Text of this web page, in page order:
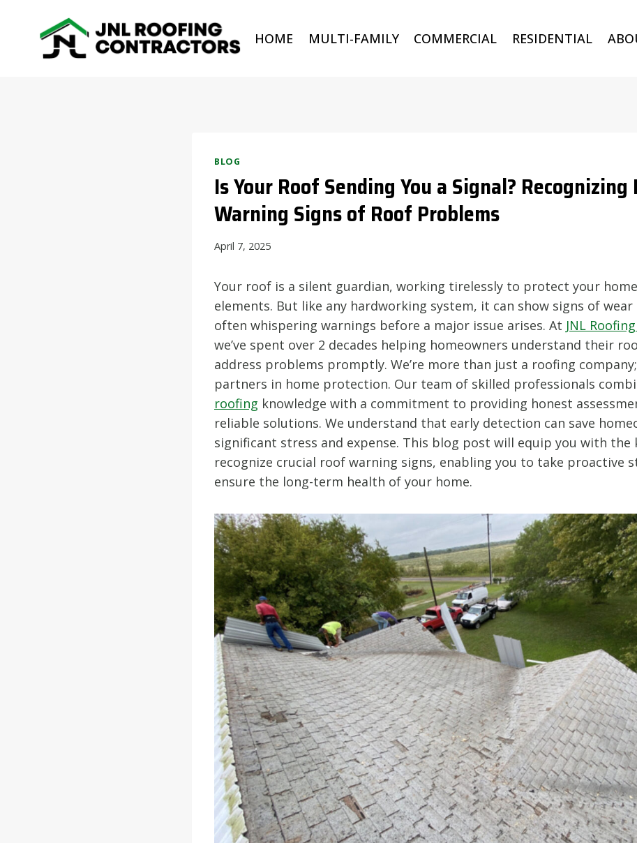
HOME MULTI-FAMILY COMMERCIAL RESIDENTIAL
BLOG
Is Your Roof Sending You a Signal? Recognizing
Warning Signs of Roof Problems
April 7, 2025
Your roof is a silent guardian, working tirelessly to protect your
elements. But like any hardworking system, it can show signs of wear
often whispering warnings before a major issue arises. At JNL
we’ve spent over 2 decades helping homeowners understand their
address problems promptly. We’re more than just a roofing company;
partners in home protection. Our team of skilled professionals
roofing knowledge with a commitment to providing honest
reliable solutions. We understand that early detection can save
significant stress and expense. This blog post will equip you with the
recognize crucial roof warning signs, enabling you to take proactive
ensure the long-term health of your home.